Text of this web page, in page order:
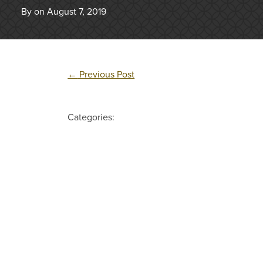
By on August 7, 2019
← Previous Post
Categories: